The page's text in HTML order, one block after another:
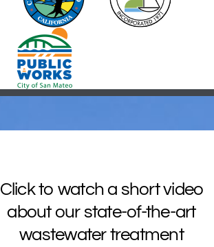
Click to watch a short video
about our state-of-the-art
wastewater treatment